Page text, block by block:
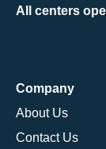
All centers
Company
About Us
Contact Us